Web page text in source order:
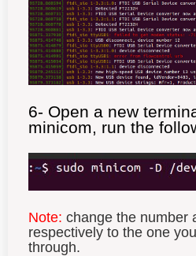
6- Open a new
minicom, run the
Note: change the number
respectively to the one
through.